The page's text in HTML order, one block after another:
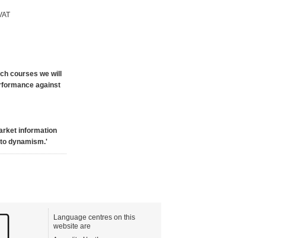
courses we will
against
information
dynamism.'
Language centres on this
website are